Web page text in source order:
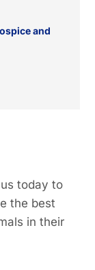
today to
the best
in their
and